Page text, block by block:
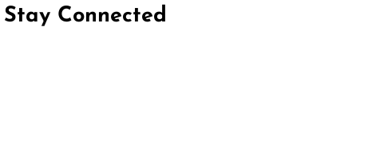
Stay Connected